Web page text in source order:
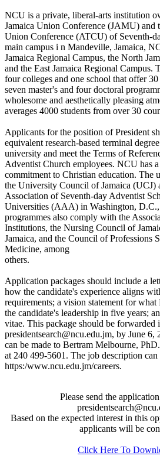
NCU is a private, liberal-arts institution
Jamaica Union Conference (JAMU) and
Union Conference (ATCU) of Seventh-
main campus i n Mandeville, Jamaica,
Jamaica Regional Campus, the North
and the East Jamaica Regional Campus.
four colleges and one school that offer
seven master's and four doctoral
wholesome and aesthetically pleasing
averages 4000 students from over 30
Applicants for the position of President
equivalent research-based terminal
university and meet the Terms of
Adventist Church employees. NCU has
commitment to Christian education. The
the University Council of Jamaica (UCJ)
Association of Seventh-day Adventist
Universities (AAA) in Washington,
programmes also comply with the
Institutions, the Nursing Council of
Jamaica, and the Council of Professions
Medicine, among
others.
Application packages should include a
how the candidate's experience aligns
requirements; a vision statement for
the candidate's leadership in five years;
vitae. This package should be forwarded
presidentsearch@ncu.edu.jm, by June
can be made to Bertram Melbourne,
at 240 499-5601. The job description can
https:/www.ncu.edu.jm/careers.
Please send the
Based on the expected interest in this
applicants will be
Click Here To